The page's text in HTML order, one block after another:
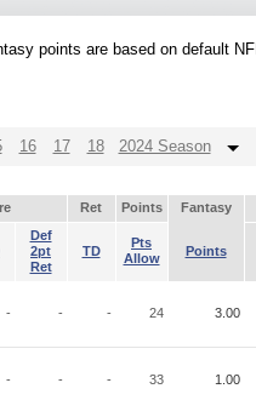
points are based on default
16 17 18 2024 Season
Ret Points Fantasy
Def
2pt
Ret
TD
Pts
Allow
Points
- - - 24 3.00
- - - 33 1.00